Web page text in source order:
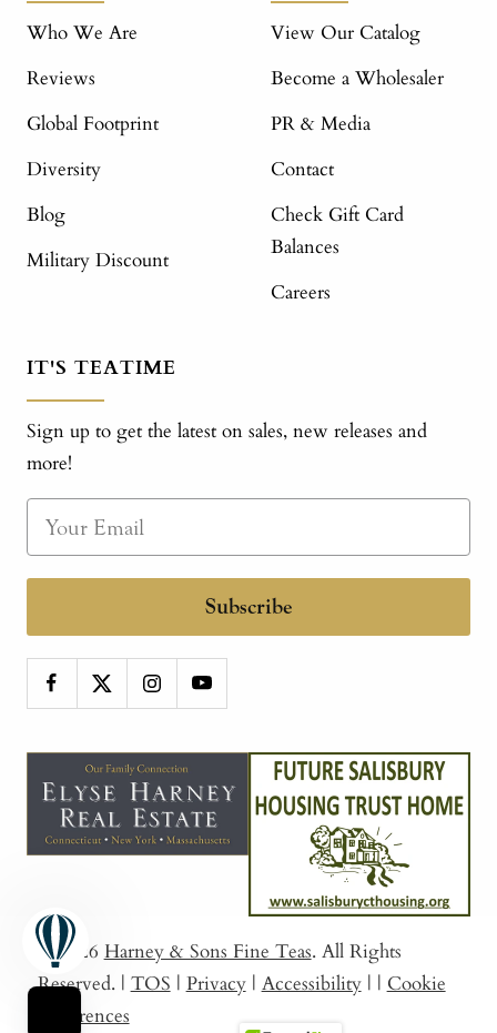
Who We Are
Reviews
Global Footprint
Diversity
Blog
Military Discount
View Our Catalog
Become a Wholesaler
PR & Media
Contact
Check Gift Card
Balances
Careers
IT'S TEATIME
Sign up to get the latest on sales, new releases and
more!
Subscribe
© 2026 Harney & Sons Fine Teas. All Rights
Reserved. | TOS | Privacy | Accessibility | | Cookie
Preferences